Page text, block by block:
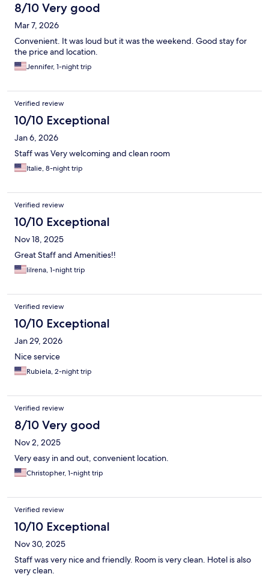
8/10 Very good
Mar 7, 2026
Convenient. It was loud but it was the weekend. Good stay for
the price and location.
Jennifer, 1-night trip
Verified review
10/10 Exceptional
Jan 6, 2026
Staff was Very welcoming and clean room
Italie, 8-night trip
Verified review
10/10 Exceptional
Nov 18, 2025
Great Staff and Amenities!!
lilrena, 1-night trip
Verified review
10/10 Exceptional
Jan 29, 2026
Nice service
Rubiela, 2-night trip
Verified review
8/10 Very good
Nov 2, 2025
Very easy in and out, convenient location.
Christopher, 1-night trip
Verified review
10/10 Exceptional
Nov 30, 2025
Staff was very nice and friendly. Room is very clean. Hotel is also
very clean.